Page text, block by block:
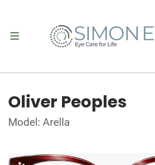
Oliver Peoples
Model: Arella